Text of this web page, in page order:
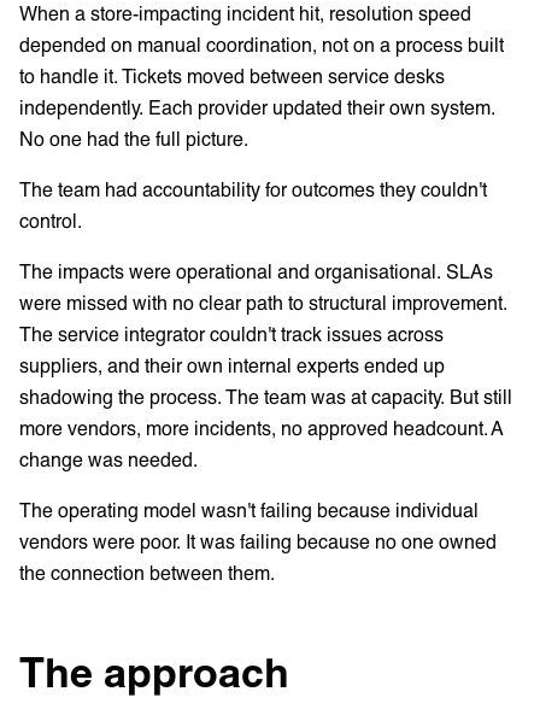
When a store-impacting incident hit, resolution speed
depended on manual coordination, not on a process built
to handle it. Tickets moved between service desks
independently. Each provider updated their own system.
No one had the full picture.
The team had accountability for outcomes they couldn't
control.
The impacts were operational and organisational. SLAs
were missed with no clear path to structural improvement.
The service integrator couldn't track issues across
suppliers, and their own internal experts ended up
shadowing the process. The team was at capacity. But still
more vendors, more incidents, no approved headcount. A
change was needed.
The operating model wasn't failing because individual
vendors were poor. It was failing because no one owned
the connection between them.
The approach